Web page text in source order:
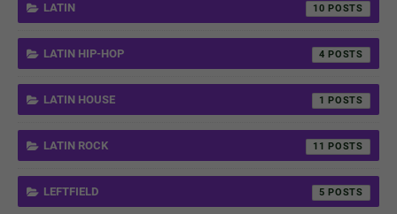
LATIN 10
LATIN HIP-HOP 4
LATIN HOUSE 1
LATIN ROCK 11
LEFTFIELD 5